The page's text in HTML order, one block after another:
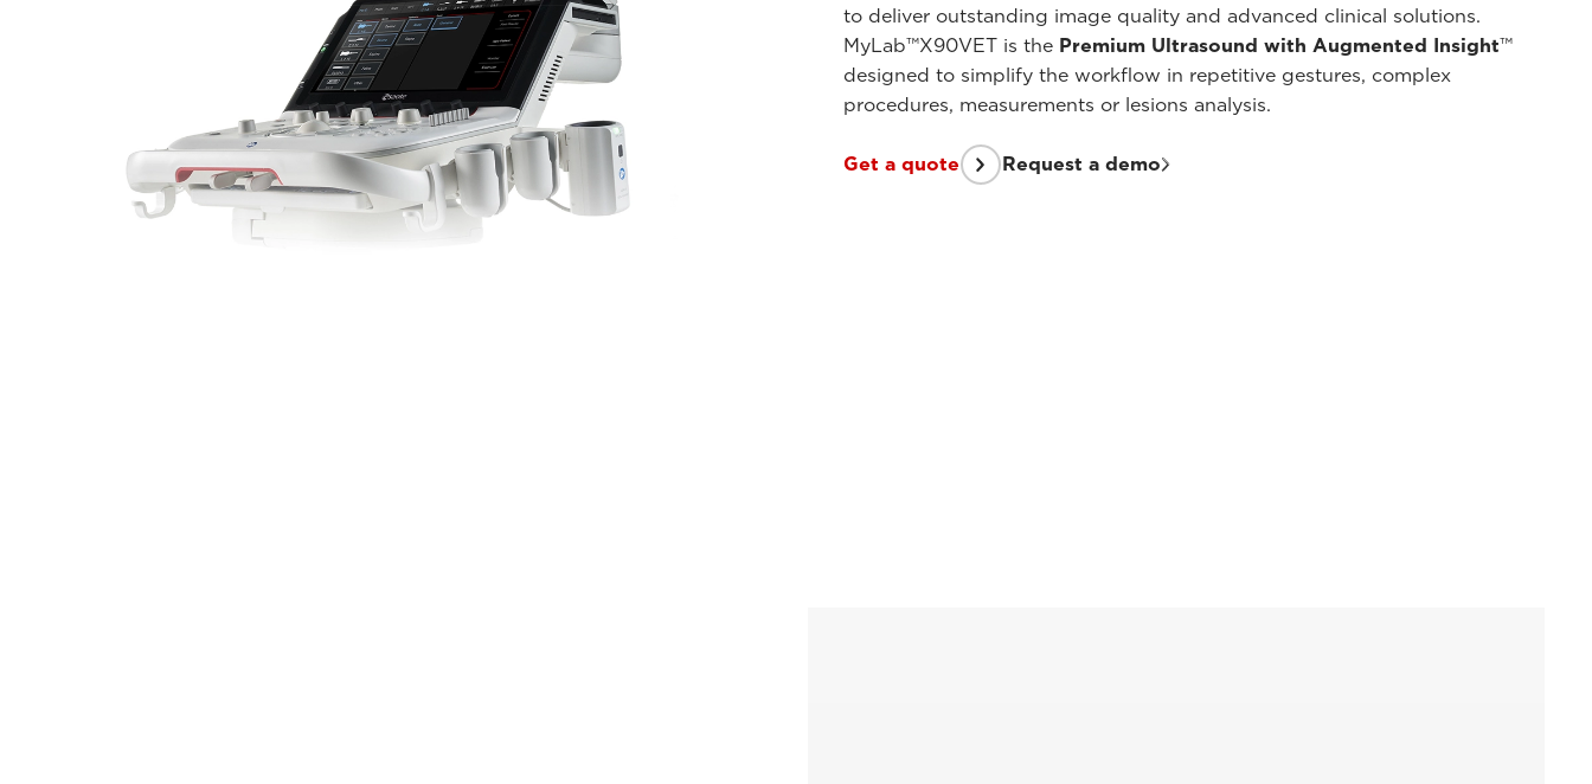
to deliver outstanding image quality and advanced clinical solutions.
MyLab™X90VET is the Premium Ultrasound with Augmented Insight™
designed to simplify the workflow in repetitive gestures, complex
procedures, measurements or lesions analysis.
Get a quote Request a demo